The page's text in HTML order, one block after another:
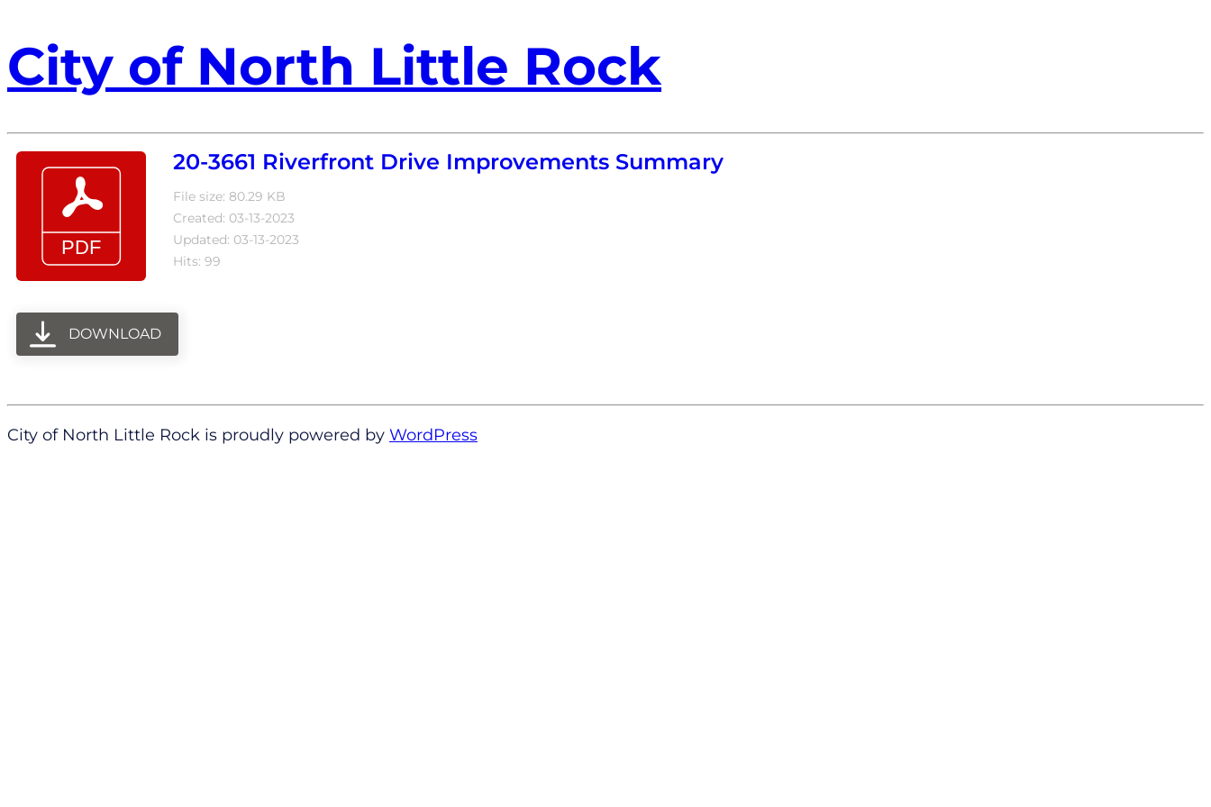
City of North Little Rock
20-3661 Riverfront Drive Improvements Summary
File size: 80.29 KB
Created: 03-13-2023
Updated: 03-13-2023
Hits: 99
DOWNLOAD
City of North Little Rock is proudly powered by WordPress